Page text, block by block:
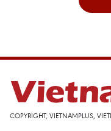
COPYRIGHT, VIETNAMPLUS,